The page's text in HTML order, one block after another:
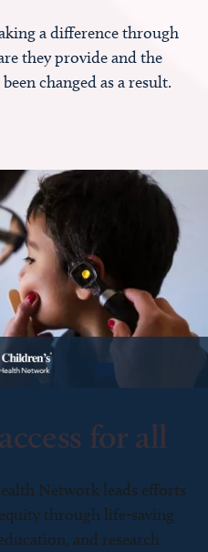
a difference through
they provide and the
changed as a result.
for all
Network leads efforts
through life-saving
and research